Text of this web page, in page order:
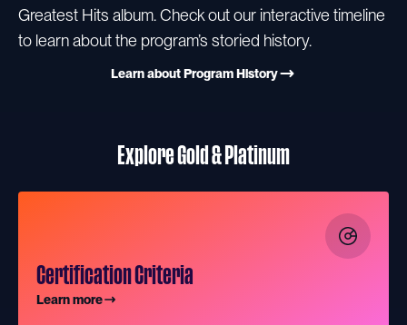
Greatest Hits album. Check out our interactive timeline
to learn about the program’s storied history.
Learn about Program History
Explore Gold & Platinum
Certification Criteria
Learn more